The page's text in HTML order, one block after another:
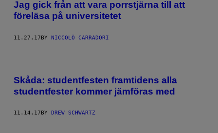
Jag gick från att vara porrstjärna till att
föreläsa på universitetet
11.27.17BY NICCOLÒ CARRADORI
Skåda: studentfesten framtidens alla
studentfester kommer jämföras med
11.14.17 BY DREW SCHWARTZ